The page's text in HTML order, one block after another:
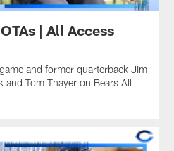
| All Access
and former quarterback Jim
Tom Thayer on Bears All